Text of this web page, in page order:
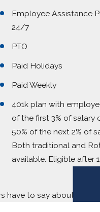
Employee Assistance
24/7
PTO
Paid Holidays
Paid Weekly
401k plan with
of the first 3% of salary
50% of the next 2% of
Both traditional and
available. Eligible after
have to say about